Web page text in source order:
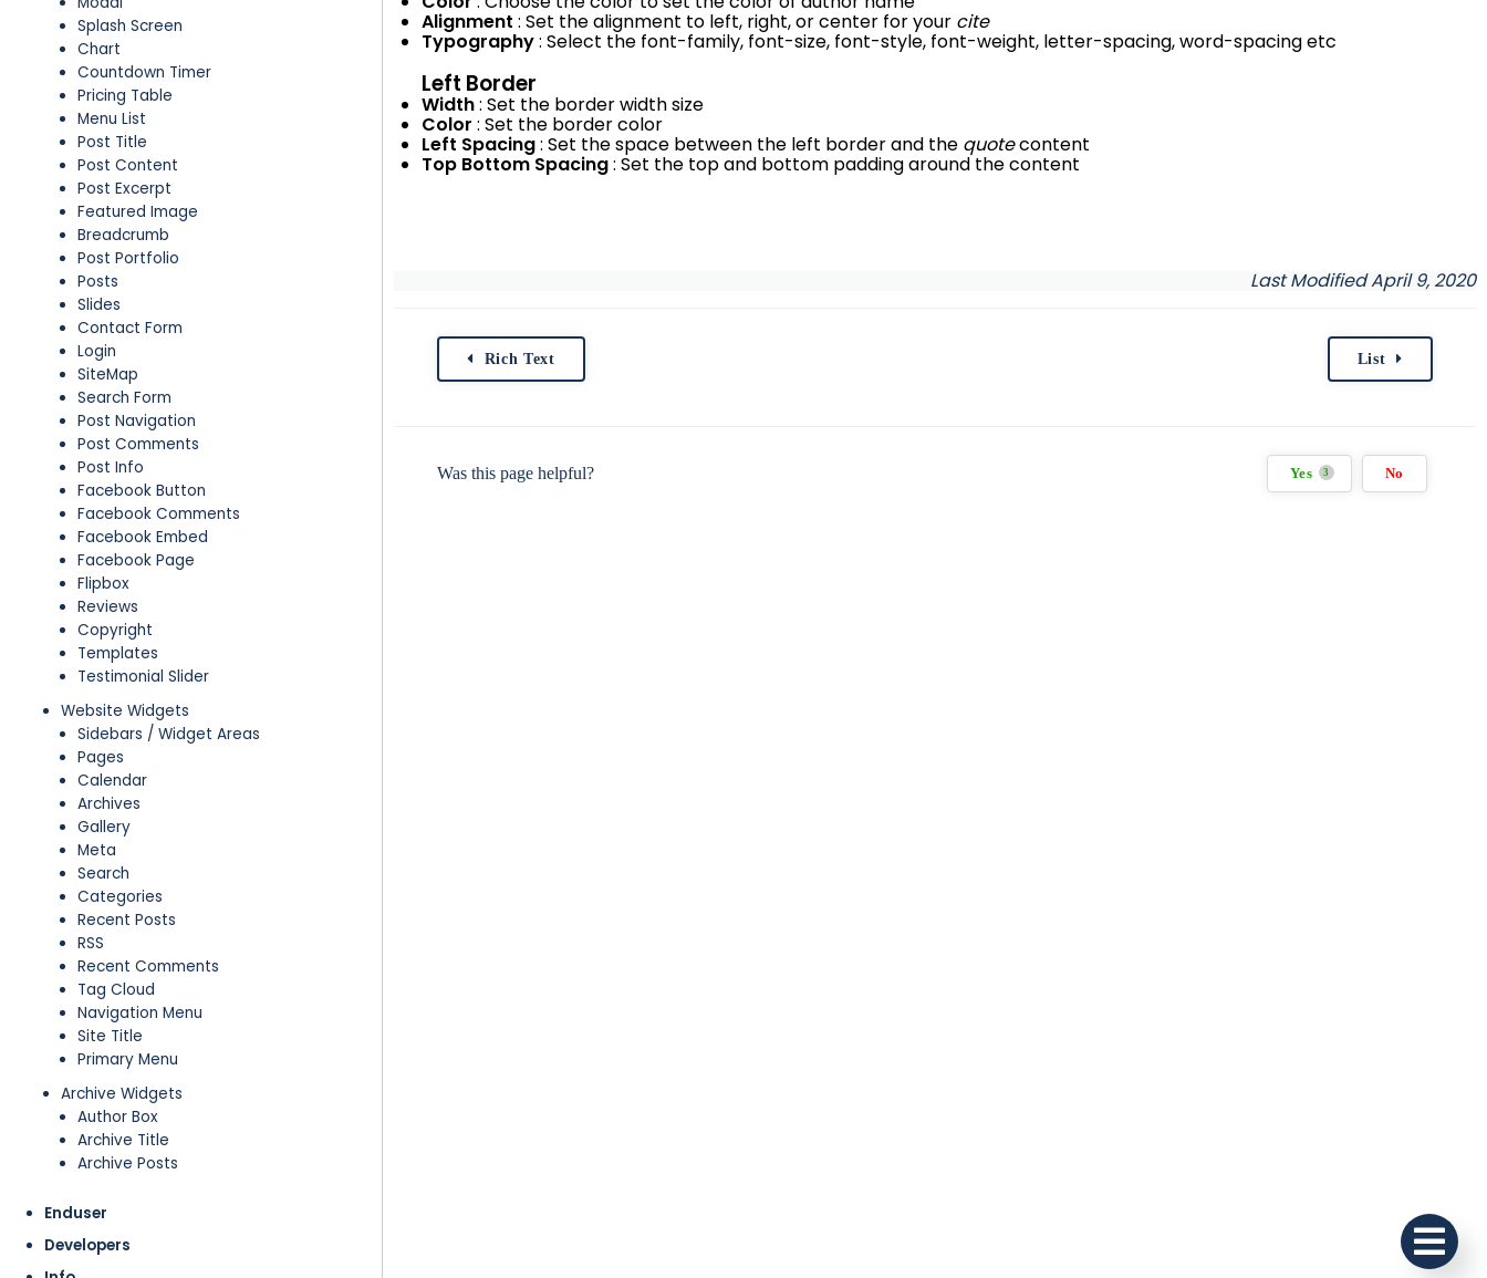
Splash Screen
Chart
Countdown Timer
Pricing Table
Menu List
Post Title
Post Content
Post Excerpt
Featured Image
Breadcrumb
Post Portfolio
Posts
Slides
Contact Form
Login
SiteMap
Search Form
Post Navigation
Post Comments
Post Info
Facebook Button
Facebook Comments
Facebook Embed
Facebook Page
Flipbox
Reviews
Copyright
Templates
Testimonial Slider
Website Widgets
Sidebars / Widget Areas
Pages
Calendar
Archives
Gallery
Meta
Search
Categories
Recent Posts
RSS
Recent Comments
Tag Cloud
Navigation Menu
Site Title
Primary Menu
Archive Widgets
Author Box
Archive Title
Archive Posts
Enduser
Developers
Alignment : Set the alignment to left, right, or center for your cite
Typography: Select the font-family, font-size, font-style, font-weight, letter-spacing, word-spacing etc
Left Border
Width: Set the border width size
Color : Set the border color
Left Spacing: Set the space between the left border and the quotecontent
Top Bottom Spacing: Set the top and bottom padding around the content
Last Modified April 9, 2020
Rich Text List
Was this page helpful? Yes 3 No